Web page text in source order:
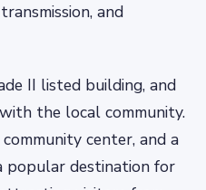
and
II listed building, and
the local community.
center, and a
popular destination for